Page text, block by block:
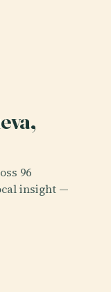
96
insight —